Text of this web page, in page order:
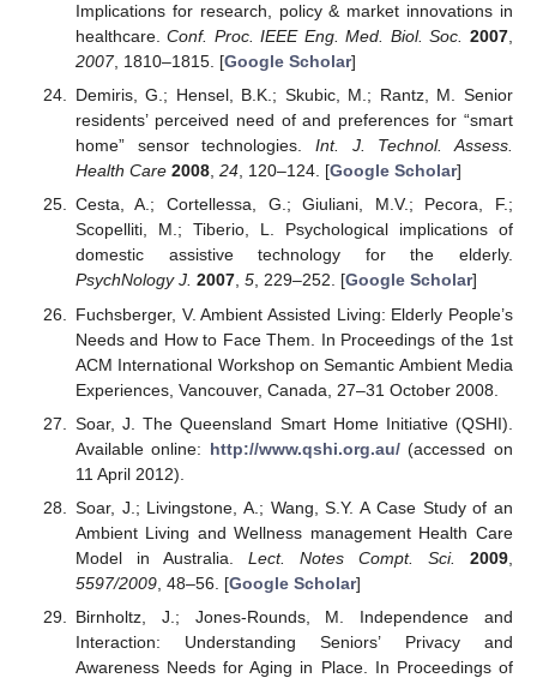
Implications for research, policy & market innovations in
healthcare.Conf. Proc. IEEE Eng. Med. Biol. Soc. 2007
2007, 1810–1815. [Google Scholar]
Demiris, G.; Hensel, B.K.; Skubic, M.; Rantz, M. Senior
residents’ perceived need of and preferences for “smart
home” sensor technologies. Int. J. Technol. Assess.
Health Care 2008, 24, 120–124. [Google Scholar]
Cesta, A.; Cortellessa, G.; Giuliani, M.V.; Pecora, F.;
Scopelliti, M.; Tiberio, L. Psychological implications of
domestic assistive technology for the elderly.
PsychNology J. 2007, 5, 229–252. [Google Scholar]
Fuchsberger, V. Ambient Assisted Living: Elderly People’s
Needs and How to Face Them. In Proceedings of the 1st
ACM International Workshop on Semantic Ambient Media
Experiences, Vancouver, Canada, 27–31 October 2008.
Soar, J. The Queensland Smart Home Initiative (QSHI).
Available online: http://www.qshi.org.au/(accessed on
11 April 2012).
Soar, J.; Livingstone, A.; Wang, S.Y. A Case Study of an
Ambient Living and Wellness management Health Care
Model in Australia. Lect. Notes Compt. Sci. 2009
5597/2009, 48–56. [Google Scholar]
Birnholtz, J.; Jones-Rounds, M. Independence and
Interaction: Understanding Seniors’ Privacy and
Awareness Needs for Aging in Place. In Proceedings of